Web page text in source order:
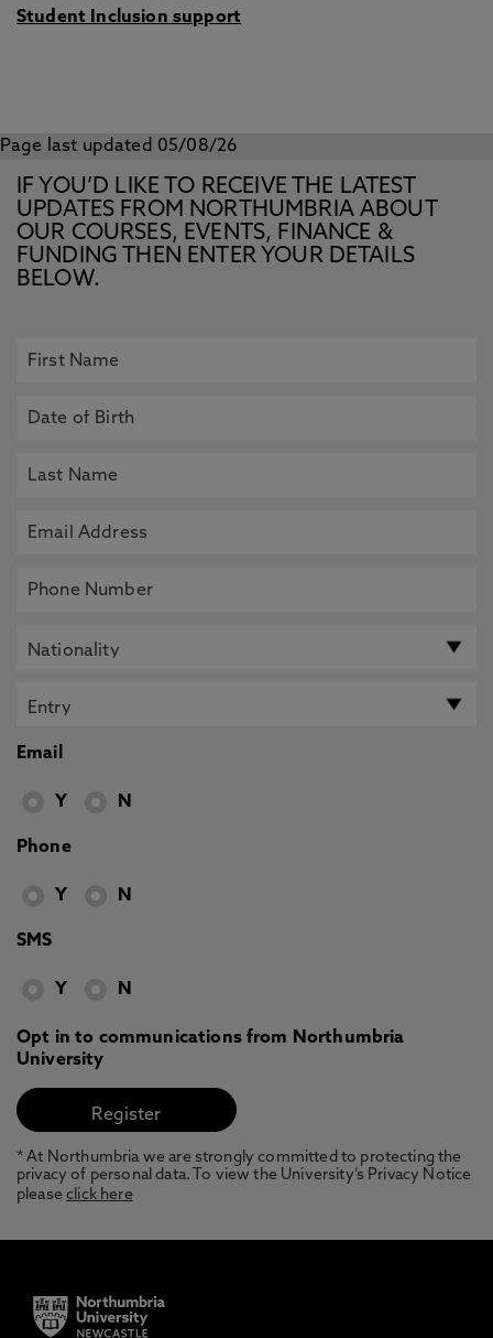
Student Inclusion support
Page last updated 05/08/26
IF YOU’D LIKE TO RECEIVE THE LATEST
UPDATES FROM NORTHUMBRIA ABOUT
OUR COURSES, EVENTS, FINANCE &
FUNDING THEN ENTER YOUR DETAILS
BELOW.
Email
Y N
Phone
Y N
SMS
Y N
Opt in to communications from Northumbria
University
* At Northumbria we are strongly committed to protecting the
privacy of personal data. To view the University’s Privacy Notice
pleaseclick here